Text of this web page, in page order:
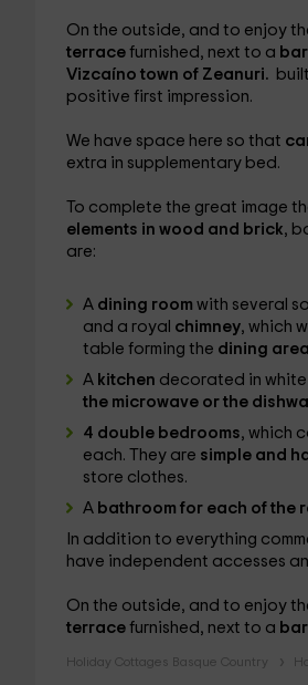
On the outside, and to enjoy
terrace furnished, next to a
Vizcaíno town of Zeanuri.
positive first impression.
We have space here so that
extra in supplementary bed.
To complete the great image
elements in wood and brick,
are:
A dining room with several
and a royal chimney, which
table forming the dining area
A kitchen decorated in
the microwave or the
4 double bedrooms, which
each. They are simple and
store clothes.
A bathroom for each of the
In addition to everything
have independent accesses
On the outside, and to enjoy
terrace furnished, next to a
Holiday Cottages Basque Country